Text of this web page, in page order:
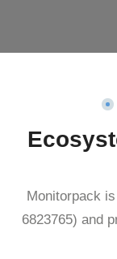
Monitorpack
6823765) and